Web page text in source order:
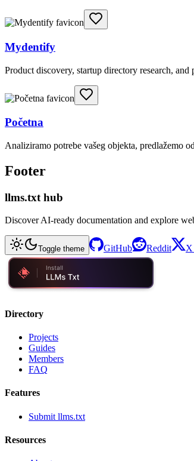
Mydentify
Product discovery, startup directory research,
Početna
Analiziramo potrebe vašeg objekta, predlažemo
Footer
llms.txt hub
Discover AI-ready documentation and explore
Toggle theme GitHub Reddit X
Directory
Projects
Guides
Members
FAQ
Features
Submit llms.txt
Resources